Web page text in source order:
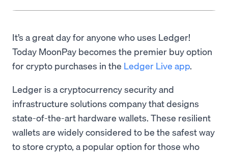
It’s a great day for anyone who uses Ledger!
Today MoonPay becomes the premier buy option
for crypto purchases in the Ledger Live app.
Ledger is a cryptocurrency security and
infrastructure solutions company that designs
state-of-the-art hardware wallets. These resilient
wallets are widely considered to be the safest way
to store crypto, a popular option for those who